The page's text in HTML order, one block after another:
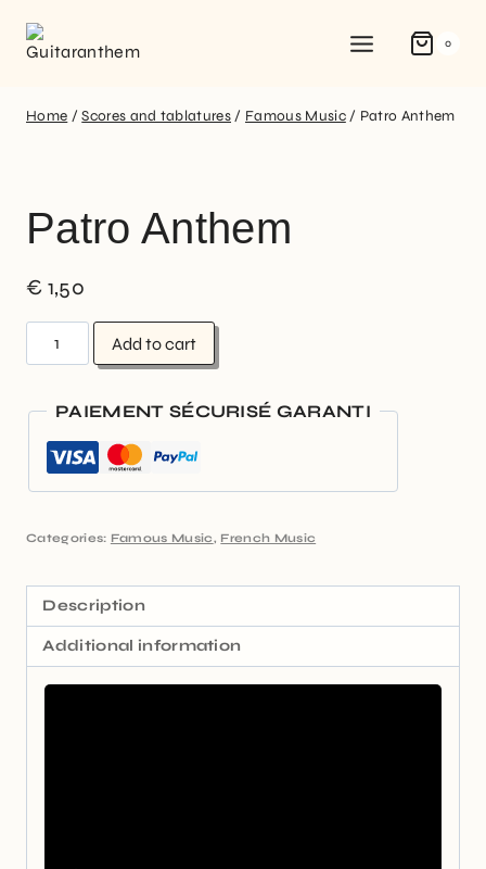
0
Home / Scores and tablatures / Famous Music / Patro Anthem
Patro Anthem
€ 1,50
Add to cart
PAIEMENT SÉCURISÉ GARANTI
Categories: Famous Music , French Music
Description
Additional information